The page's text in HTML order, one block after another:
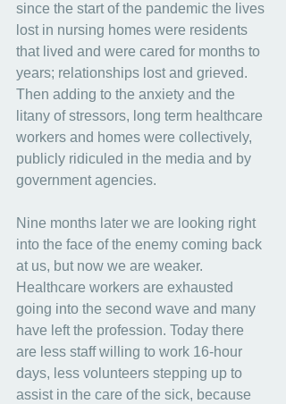
since the start of the pandemic the lives
lost in nursing homes were residents
that lived and were cared for months to
years; relationships lost and grieved.
Then adding to the anxiety and the
litany of stressors, long term healthcare
workers and homes were collectively,
publicly ridiculed in the media and by
government agencies.
Nine months later we are looking right
into the face of the enemy coming back
at us, but now we are weaker.
Healthcare workers are exhausted
going into the second wave and many
have left the profession. Today there
are less staff willing to work 16-hour
days, less volunteers stepping up to
assist in the care of the sick, because